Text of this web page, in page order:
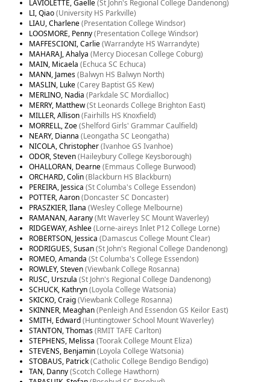
LAVIOLETTE, Gaelle(St John's Regional College Dandenong)
LI, Qiao(University HS Parkville)
LIAU, Charlene(Presentation College Windsor)
LOOSMORE, Penny(Presentation College Windsor)
MAFFESCIONI, Carlie(Warrandyte HS Warrandyte)
MAHARAJ, Ahalya (Mercy Diocesan College Coburg)
MAIN, Micaela (Echuca SC Echuca)
MANN, James(Balwyn HS Balwyn North)
MASLIN, Luke(Carey Baptist GS Kew)
MERLINO, Nadia (Parkdale SC Mordialloc)
MERRY, Matthew(St Leonards College Brighton East)
MILLER, Allison(Fairhills HS Knoxfield)
MORRELL, Zoe(Shelford Girls' Grammar Caulfield)
NEARY, Dianna (Leongatha SC Leongatha)
NICOLA, Christopher(Ivanhoe GS Ivanhoe)
ODOR, Steven(Haileybury College Keysborough)
OHALLORAN, Dearne(Emmaus College Burwood)
ORCHARD, Colin(Blackburn HS Blackburn)
PEREIRA, Jessica (St Columba's College Essendon)
POTTER, Aaron(Doncaster SC Doncaster)
PRASZKIER, Ilana (Wesley College Melbourne)
RAMANAN, Aarany(Mt Waverley SC Mount Waverley)
RIDGEWAY, Ashlee(Lorne-aireys Inlet P12 College Lorne)
ROBERTSON, Jessica (Damascus College Mount Clear)
RODRIGUES, Susan(St John's Regional College Dandenong)
ROMEO, Amanda (St Columba's College Essendon)
ROWLEY, Steven(Viewbank College Rosanna)
RUSC, Urszula (St John's Regional College Dandenong)
SCHUCK, Kathryn(Loyola College Watsonia)
SKICKO, Craig(Viewbank College Rosanna)
SKINNER, Meaghan(Penleigh And Essendon GS Keilor East)
SMITH, Edward(Huntingtower School Mount Waverley)
STANTON, Thomas(RMIT TAFE Carlton)
STEPHENS, Melissa (Toorak College Mount Eliza)
STEVENS, Benjamin(Loyola College Watsonia)
STOBAUS, Patrick(Catholic College Bendigo Bendigo)
TAN, Danny(Scotch College Hawthorn)